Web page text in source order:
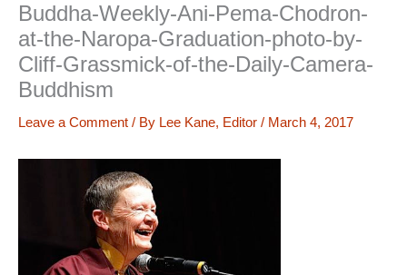
Buddha-Weekly-Ani-Pema-Chodron-
at-the-Naropa-Graduation-photo-by-
Cliff-Grassmick-of-the-Daily-Camera-
Buddhism
Leave a Comment / By Lee Kane, Editor / March 4, 2017